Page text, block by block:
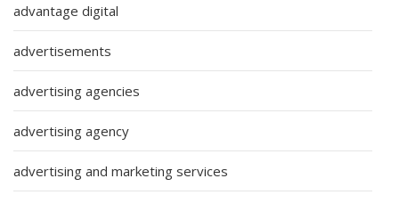
advantage digital
advertisements
advertising agencies
advertising agency
advertising and marketing services